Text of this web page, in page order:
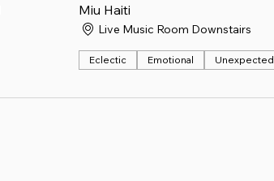
Miu Haiti
Live Music Room Downstairs
Eclectic Emotional Unexpected